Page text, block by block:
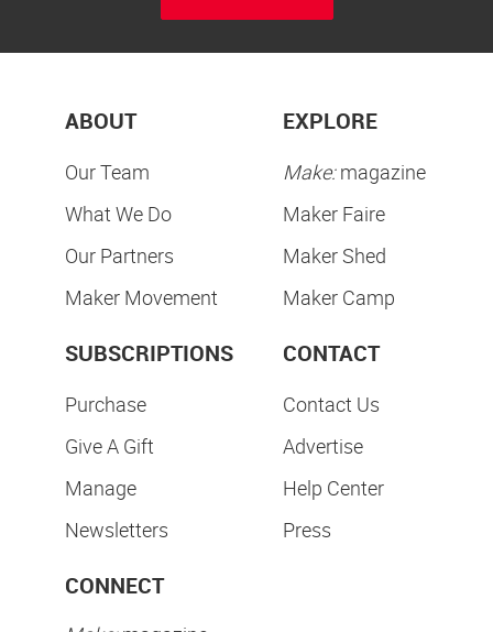
ABOUT
Our Team
What We Do
Our Partners
Maker Movement
EXPLORE
Make:magazine
Maker Faire
Maker Shed
Maker Camp
SUBSCRIPTIONS
Purchase
Give A Gift
Manage
Newsletters
CONTACT
Contact Us
Advertise
Help Center
Press
CONNECT